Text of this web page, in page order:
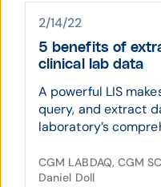
2/14/22
5 benefits of
clinical lab data
A powerful LIS
query, and extract
laboratory’s
CGM LABDAQ, CGM
Daniel Doll